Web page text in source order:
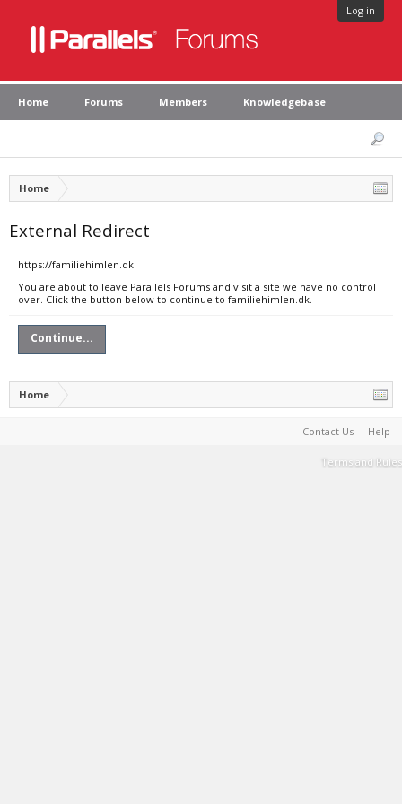
Log in
Home Forums Members Knowledgebase
Home
External Redirect
https://familiehimlen.dk
You are about to leave Parallels Forums and visit a site we have no control
over. Click the button below to continue to familiehimlen.dk.
Continue...
Home
Contact Us Help
Terms and Rules